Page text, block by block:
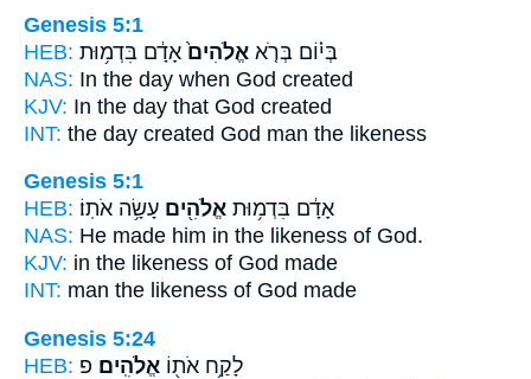
Genesis 5:1
HEB:
בְּי֗וֹם בְּרֹ֤א אֱלֹהִים֙ אָדָ֔ם בִּדְמ֥וּת
NAS: In the day when God created
KJV: In the day that God created
INT: the day created God man the likeness
Genesis 5:1
HEB:
אָדָ֔ם בִּדְמ֥וּת אֱלֹהִ֖ים עָשָׂ֥ה אֹתֽוֹ׃
NAS: He made him in the likeness of God.
KJV: in the likeness of God made
INT: man the likeness of God made
Genesis 5:24
HEB:
לָקַ֥ח אֹת֖וֹ אֱלֹהִֽים׃ פ